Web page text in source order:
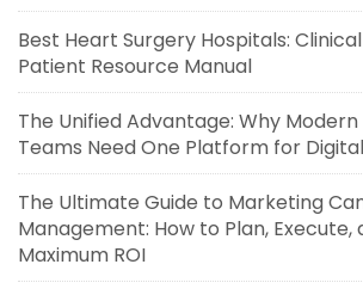
Best Heart Surgery Hospitals:
Patient Resource Manual
The Unified Advantage: Why
Teams Need One Platform for
The Ultimate Guide to Marketing
Management: How to Plan,
Maximum ROI